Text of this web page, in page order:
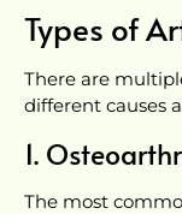
Types of
There are
different causes
1.
The most